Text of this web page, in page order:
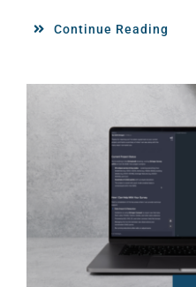
Continue Reading